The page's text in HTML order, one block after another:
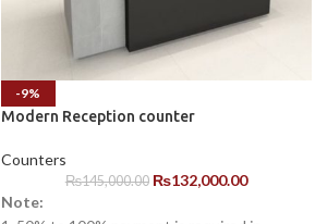
-9%
Modern Reception counter
Counters
₨145,000.00 ₨132,000.00
Note: